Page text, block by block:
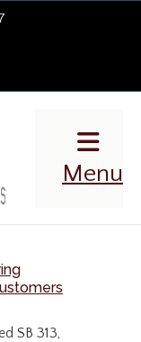
Menu
SB 313,